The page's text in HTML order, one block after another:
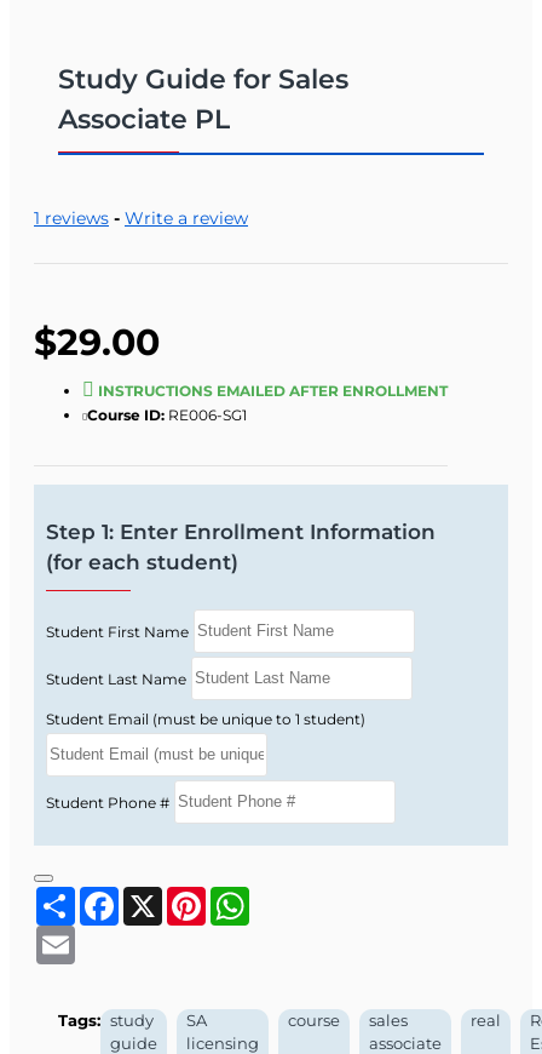
Study Guide for Sales
Associate PL
1 reviews - Write a review
$29.00
INSTRUCTIONS EMAILED AFTER ENROLLMENT
Course ID: RE006-SG1
Step 1: Enter Enrollment Information
(for each student)
Student First Name
Student Last Name
Student Email (must be unique to 1 student)
Student Phone #
ShareFacebook
X Pinterest
Tags: study
guide
SA
licensing
course
sales
associate
real